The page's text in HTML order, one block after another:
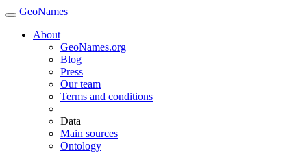
GeoNames
About
GeoNames.org
Blog
Press
Our team
Terms and conditions
Data
Main sources
Ontology